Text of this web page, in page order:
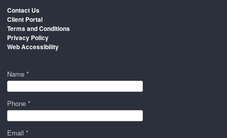
Contact Us
Client Portal
Terms and Conditions
Privacy Policy
Web Accessibility
Name *
Phone *
Email *